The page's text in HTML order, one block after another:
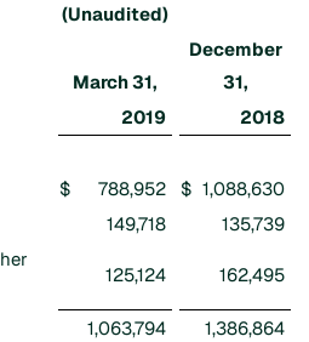
(Unaudited)
March 31,
December
31,
2019
2018
$ 788,952 $ 1,088,630
149,718
135,739
125,124 162,495
1,063,794 1,386,864